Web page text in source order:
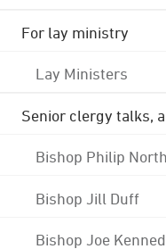
For lay ministry
Lay Ministers
Senior clergy talks,
Bishop Philip North
Bishop Jill Duff
Bishop Joe